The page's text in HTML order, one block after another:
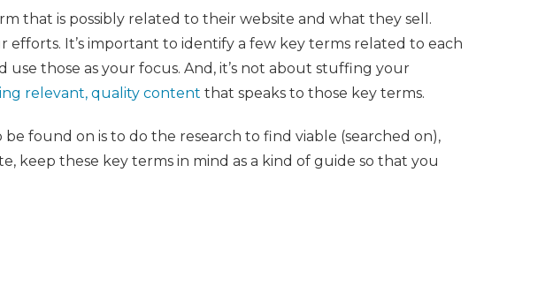
that is possibly related to their website and what they sell.
It’s important to identify a few key terms related to each
those as your focus. And, it’s not about stuffing your
relevant, quality content that speaks to those key terms.
found on is to do the research to find viable (searched on),
keep these key terms in mind as a kind of guide so that you